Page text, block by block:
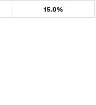
15.0%